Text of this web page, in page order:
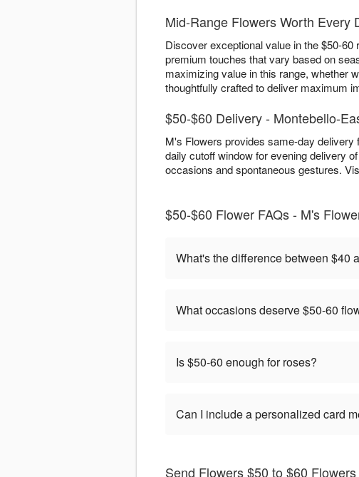
Mid-Range Flowers Worth Every
Discover exceptional value in the $50-
premium touches that vary based on
maximizing value in this range, whether
thoughtfully crafted to deliver maximum
$50-$60 Delivery - Montebello-
M's Flowers provides same-day delivery
daily cutoff window for evening delivery
occasions and spontaneous gestures.
$50-$60 Flower FAQs - M's
What's the difference between $40
What occasions deserve $50-60
Is $50-60 enough for roses?
Can I include a personalized card
Send Flowers $50 to $60